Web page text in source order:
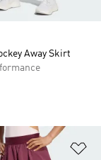
Away Skirt